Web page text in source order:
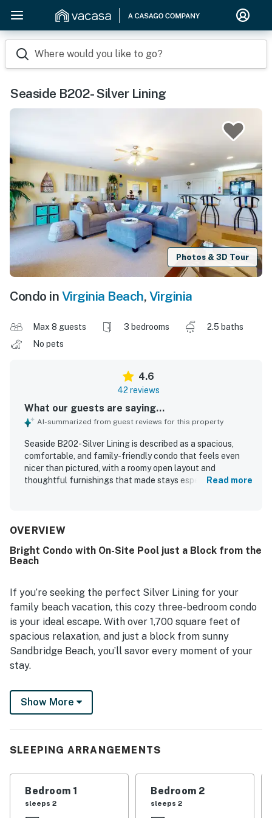
Where would you like to go?
Seaside B202- Silver Lining
Photos & 3D Tour
Condo in Virginia Beach, Virginia
Max 8 guests 3 bedrooms
2.5 baths
No pets
4.6
42 reviews
What our guests are saying...
AI-summarized from guest reviews for this property
Seaside B202- Silver Lining is described as a spacious,
comfortable, and family-friendly condo that feels even
nicer than pictured, with a roomy open layout and
thoughtful furnishings that made stays especially
visit. The location was especially valued for its peaceful,
being convenient to nearby shopping and dining. Guests
also appreciated the beautiful surroundings, including
Repeated highlights included the well-stocked kitchen,
pool access, and helpful extras such as toys, books,
games, linens, and other practical touches that added to
the overall comfort.
Read more
OVERVIEW
Bright Condo with On-Site Pool just a Block from the
Beach
If you’re seeking the perfect Silver Lining for your
family beach vacation, this cozy three-bedroom condo
is your ideal escape. With over 1,700 square feet of
spacious relaxation, and just a block from sunny
Sandbridge Beach, you’ll savor every moment of your
stay.
The Seaside Condos feature an in-ground pool and off-
street parking (note: there is no elevator). Inside, the
cabinetry in the kitchen. The adjacent family room
Blu-ray/DVD player, an assortment of movies, and a
surround-sound home theater system.
Show More
SLEEPING ARRANGEMENTS
Bedroom 1
sleeps 2
Bedroom 2
sleeps 2